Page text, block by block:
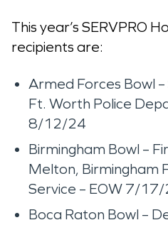
This year’s SERVPRO
recipients are:
Armed Forces Bowl
Ft. Worth Police
8/12/24
Birmingham Bowl –
Melton, Birmingham
Service – EOW 7/
Boca Raton Bowl –